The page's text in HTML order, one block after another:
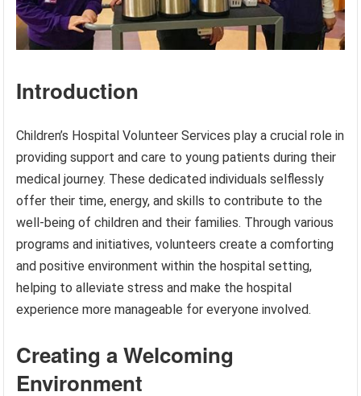
Introduction
Children’s Hospital Volunteer Services play a crucial role in
providing support and care to young patients during their
medical journey. These dedicated individuals selflessly
offer their time, energy, and skills to contribute to the
well-being of children and their families. Through various
programs and initiatives, volunteers create a comforting
and positive environment within the hospital setting,
helping to alleviate stress and make the hospital
experience more manageable for everyone involved.
Creating a Welcoming
Environment